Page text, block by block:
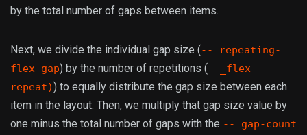
by the total number of gaps between items.
Next, we divide the individual gap size (--_repeating-
flex-gap) by the number of repetitions (--_flex-
repeat)) to equally distribute the gap size between each
item in the layout. Then, we multiply that gap size value by
one minus the total number of gaps with the --_gap-count